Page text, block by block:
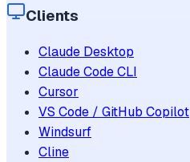
Clients
Claude Desktop
Claude Code CLI
Cursor
VS Code / GitHub Copilot
Windsurf
Cline